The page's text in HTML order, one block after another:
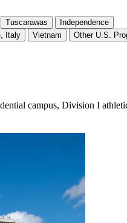
Tuscarawas
Independence
Italy Vietnam Other U.S.
campus, Division I